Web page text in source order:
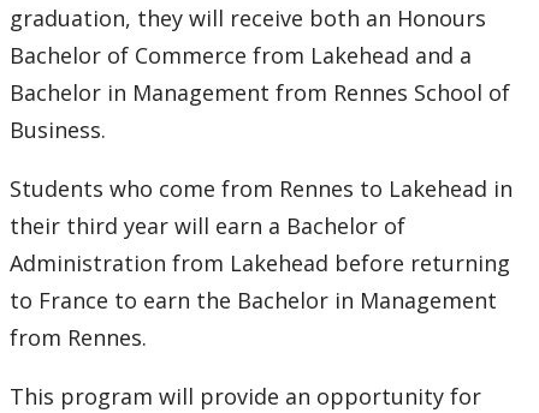
2013
2011
2009
graduation, they will receive both an Honours
Bachelor of Commerce from Lakehead and a
Bachelor in Management from Rennes School of
Business.
Students who come from Rennes to Lakehead in
their third year will earn a Bachelor of
Administration from Lakehead before returning
to France to earn the Bachelor in Management
from Rennes.
This program will provide an opportunity for